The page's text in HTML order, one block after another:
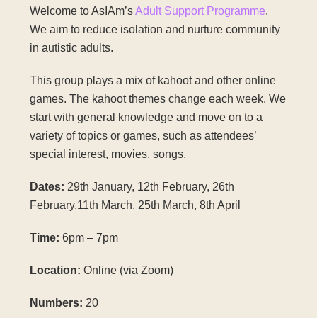
Welcome to AsIAm’sAdult Support Programme.
We aim to reduce isolation and nurture community
in autistic adults.
This group plays a mix of kahoot and other online
games. The kahoot themes change each week. We
start with general knowledge and move on to a
variety of topics or games, such as attendees’
special interest, movies, songs.
Dates:29th January, 12th February, 26th
February,11th March, 25th March, 8th April
Time:6pm – 7pm
Location:Online (via Zoom)
Numbers:20